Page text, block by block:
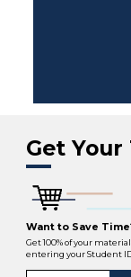
Get
Want to Save
Get 100% of your
entering your Student